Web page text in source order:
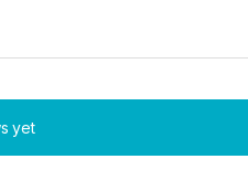
yet